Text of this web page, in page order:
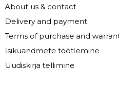
About us & contact
Delivery and payment
Terms of purchase and
Isikuandmete töötlemine
Uudiskirja tellimine